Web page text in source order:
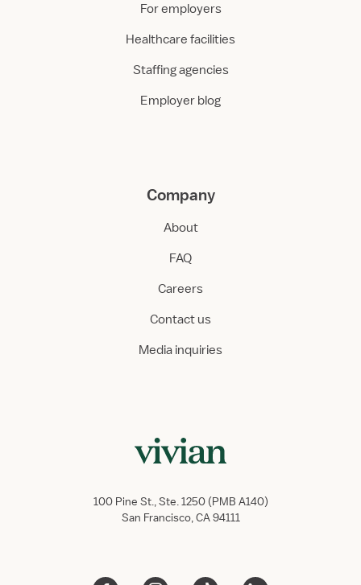
For employers
Healthcare facilities
Staffing agencies
Employer blog
Company
About
FAQ
Careers
Contact us
Media inquiries
100 Pine St., Ste. 1250 (PMB A140)
San Francisco, CA 94111